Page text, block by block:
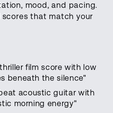
mood, and pacing.
scores that match your
film score with low
beneath the silence"
acoustic guitar with
morning energy"